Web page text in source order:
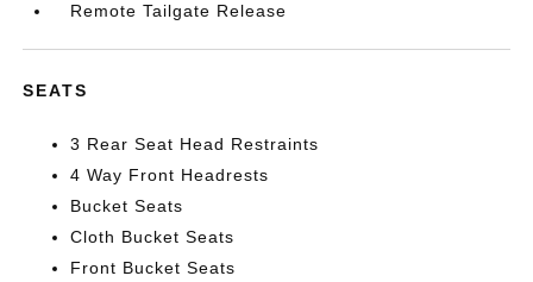
Remote Tailgate Release
SEATS
3 Rear Seat Head Restraints
4 Way Front Headrests
Bucket Seats
Cloth Bucket Seats
Front Bucket Seats